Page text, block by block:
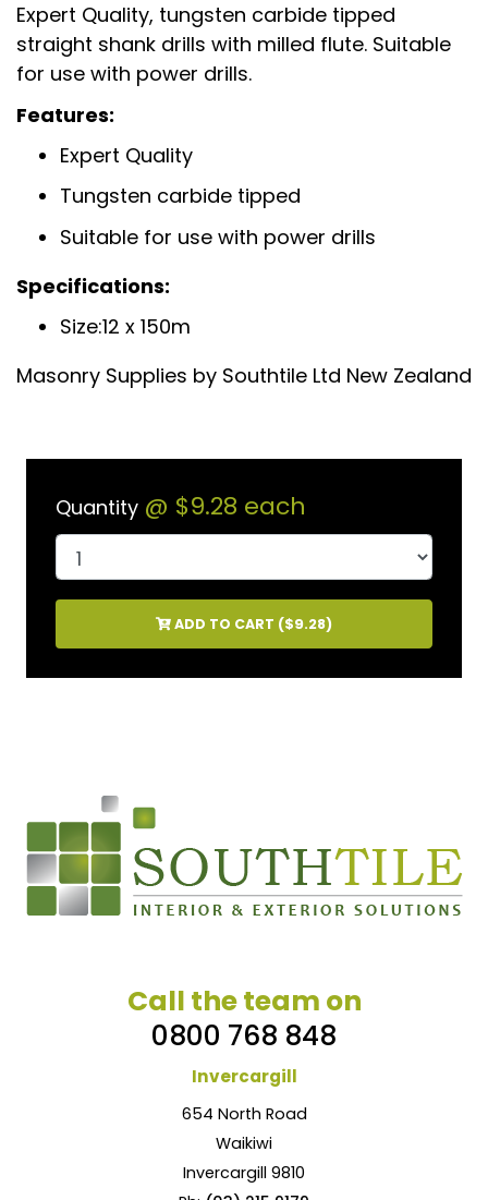
Expert Quality, tungsten carbide tipped
straight shank drills with milled flute. Suitable
for use with power drills.
Features:
Expert Quality
Tungsten carbide tipped
Suitable for use with power drills
Specifications:
Size:12 x 150m
Masonry Supplies by Southtile Ltd New Zealand
Quantity @ $9.28 each
ADD TO CART ($9.28)
Call the team on
0800 768 848
Invercargill
654 North Road
Waikiwi
Invercargill 9810